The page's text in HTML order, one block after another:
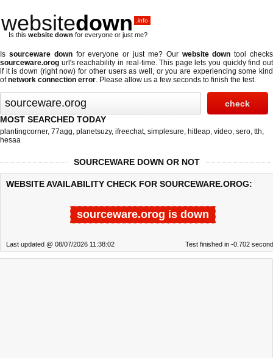
websitedown .info
Is this website down for everyone or just me?
Is sourceware downfor everyone or just me? Our website down tool checks
sourceware.orog url's reachability in real-time. This page lets you quickly find out
if it is down (right now) for other users as well, or you are experiencing some kind
ofnetwork connection error. Please allow us a few seconds to finish the test.
MOST SEARCHED TODAY
plantingcorner, 77agg, planetsuzy, ifreechat, simplesure, hitleap, video, sero, tth,
hesaa
SOURCEWARE DOWN OR NOT
WEBSITE AVAILABILITY CHECK FOR SOURCEWARE.OROG:
sourceware.orog is down
Last updated @ 08/07/2026 11:38:02 Test finished in -0.702